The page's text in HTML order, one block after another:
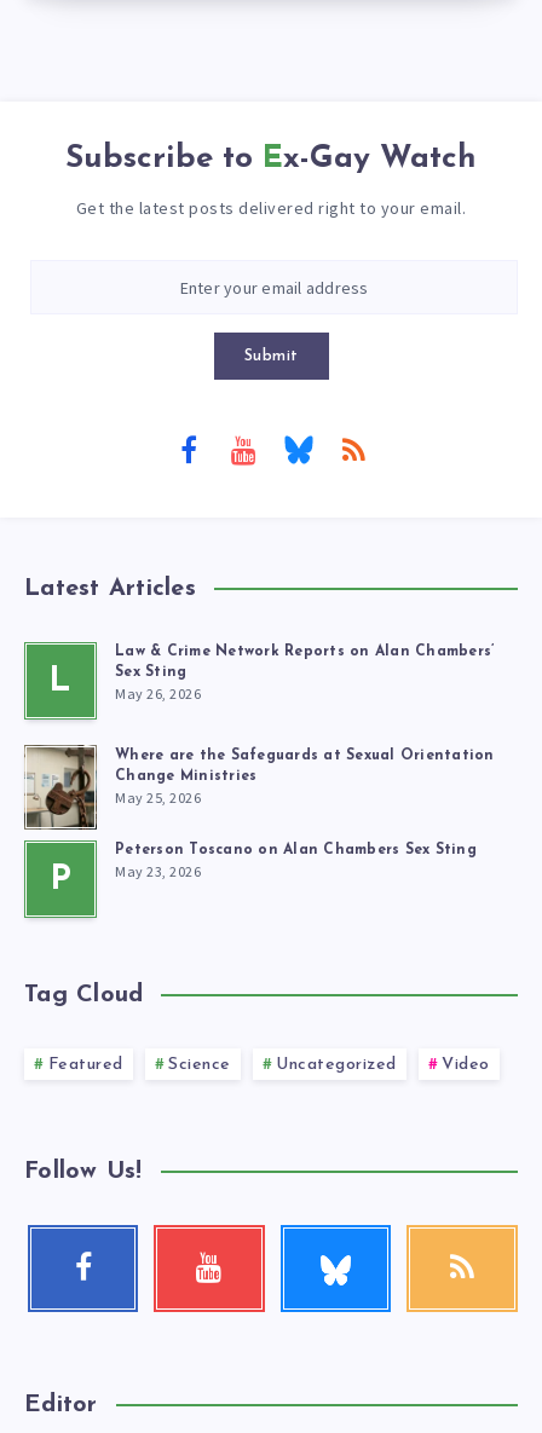
Subscribe to Ex-Gay Watch
Get the latest posts delivered right to your email.
Submit
Latest Articles
L
Law & Crime Network Reports on Alan Chambers’
Sex Sting
May 26, 2026
Where are the Safeguards at Sexual Orientation
Change Ministries
May 25, 2026
P
Peterson Toscano on Alan Chambers Sex Sting
May 23, 2026
Tag Cloud
Featured Science Uncategorized Video
Follow Us!
Facebook Youtube
Check
RSS
Editor